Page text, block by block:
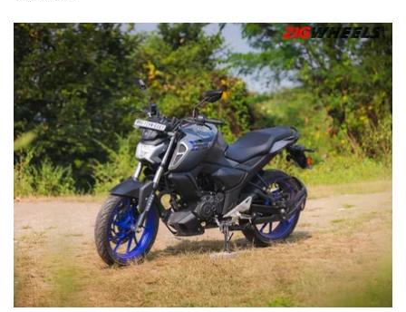
Zontes BNC Motors
Zelo Zelio